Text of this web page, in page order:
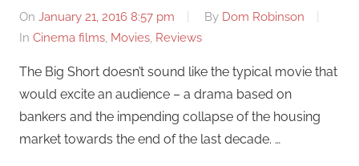
On January 21, 2016 8:57 pm By Dom Robinson
In Cinema films, Movies, Reviews
The Big Short doesn’t sound like the typical movie that
would excite an audience – a drama based on
bankers and the impending collapse of the housing
market towards the end of the last decade. …